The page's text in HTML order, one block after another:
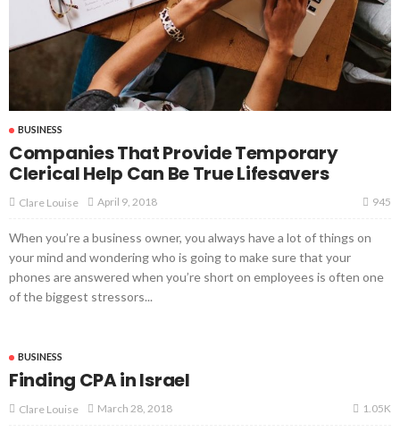
BUSINESS
Companies That Provide Temporary
Clerical Help Can Be True Lifesavers
Clare Louise April 9, 2018 945
When you’re a business owner, you always have a lot of things on
your mind and wondering who is going to make sure that your
phones are answered when you’re short on employees is often one
of the biggest stressors...
BUSINESS
Finding CPA in Israel
Clare Louise March 28, 2018 1.05K